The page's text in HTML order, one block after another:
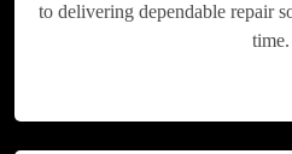
to delivering dependable repair
time.